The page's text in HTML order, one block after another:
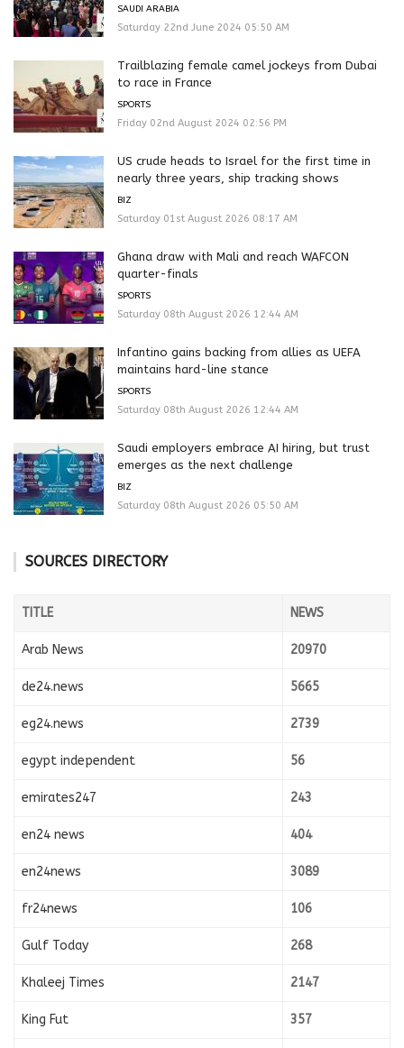
SAUDI ARABIA
Saturday 22nd June 2024 05:50 AM
Trailblazing female camel jockeys from Dubai
to race in France
SPORTS
Friday 02nd August 2024 02:56 PM
US crude heads to Israel for the first time in
nearly three years, ship tracking shows
BIZ
Saturday 01st August 2026 08:17 AM
Ghana draw with Mali and reach WAFCON
quarter-finals
SPORTS
Saturday 08th August 2026 12:44 AM
Infantino gains backing from allies as UEFA
maintains hard-line stance
SPORTS
Saturday 08th August 2026 12:44 AM
Saudi employers embrace AI hiring, but trust
emerges as the next challenge
BIZ
Saturday 08th August 2026 05:50 AM
SOURCES DIRECTORY
TITLE NEWS
Arab News 20970
de24.news 5665
eg24.news 2739
egypt independent 56
emirates247 243
en24 news 404
en24news 3089
fr24news 106
Gulf Today 268
Khaleej Times 2147
King Fut 357